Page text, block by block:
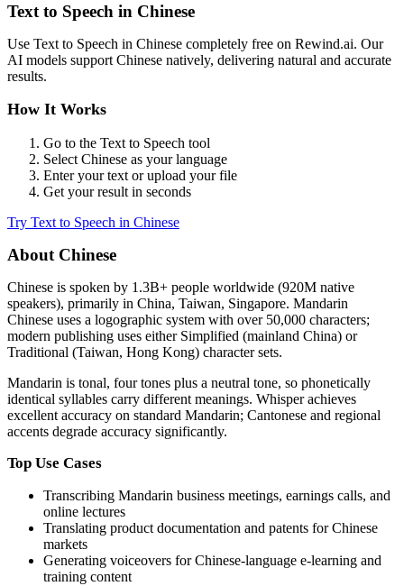
Text to Speech in Chinese
Use Text to Speech in Chinese completely free on Rewind.ai. Our
AI models support Chinese natively, delivering natural and accurate
results.
How It Works
Go to the Text to Speech tool
Select Chinese as your language
Enter your text or upload your file
Get your result in seconds
Try Text to Speech in Chinese
About Chinese
Chinese is spoken by 1.3B+ people worldwide (920M native
speakers), primarily in China, Taiwan, Singapore. Mandarin
Chinese uses a logographic system with over 50,000 characters;
modern publishing uses either Simplified (mainland China) or
Traditional (Taiwan, Hong Kong) character sets.
Mandarin is tonal, four tones plus a neutral tone, so phonetically
identical syllables carry different meanings. Whisper achieves
excellent accuracy on standard Mandarin; Cantonese and regional
accents degrade accuracy significantly.
Top Use Cases
Transcribing Mandarin business meetings, earnings calls, and
online lectures
Translating product documentation and patents for Chinese
markets
Generating voiceovers for Chinese-language e-learning and
training content